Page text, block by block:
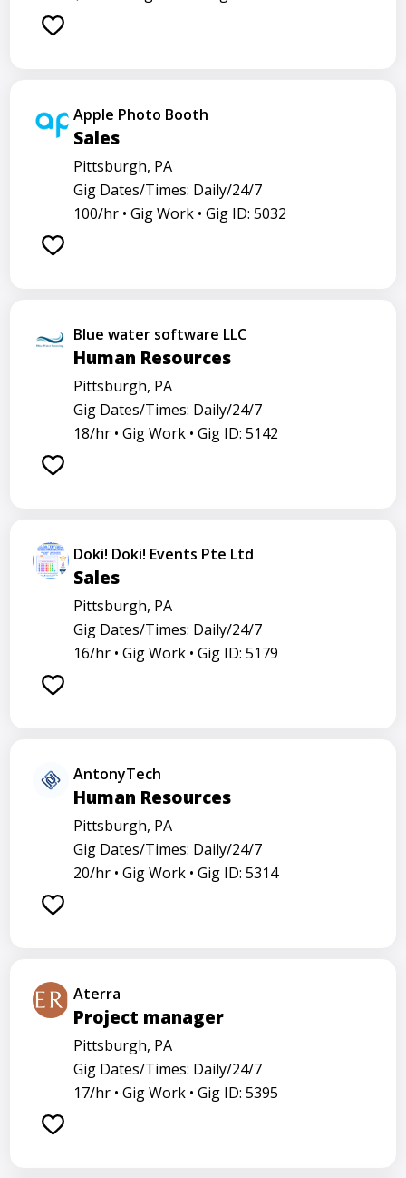
Apple Photo Booth
Sales
Pittsburgh, PA
Gig Dates/Times: Daily/24/7
100/hr • Gig Work • Gig ID: 5032
Blue water software LLC
Human Resources
Pittsburgh, PA
Gig Dates/Times: Daily/24/7
18/hr • Gig Work • Gig ID: 5142
Doki! Doki! Events Pte Ltd
Sales
Pittsburgh, PA
Gig Dates/Times: Daily/24/7
16/hr • Gig Work • Gig ID: 5179
AntonyTech
Human Resources
Pittsburgh, PA
Gig Dates/Times: Daily/24/7
20/hr • Gig Work • Gig ID: 5314
Aterra
Project manager
Pittsburgh, PA
Gig Dates/Times: Daily/24/7
17/hr • Gig Work • Gig ID: 5395